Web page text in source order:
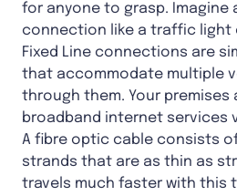
for anyone to grasp. Imagine
connection like a traffic light
Fixed Line connections are
that accommodate multiple
through them. Your premises
broadband internet services
A fibre optic cable consists
strands that are as thin as
travels much faster with this